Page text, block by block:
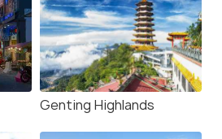
Genting Highlands